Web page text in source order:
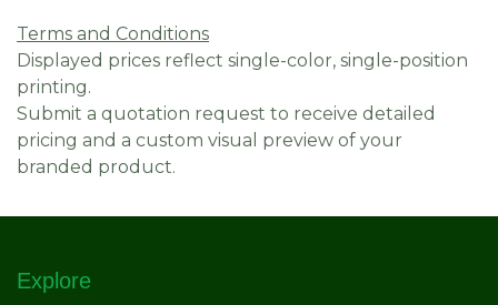
Terms and Conditions
Displayed prices reflect single-color, single-position
printing.
Submit a quotation request to receive detailed
pricing and a custom visual preview of your
branded product.
Explore